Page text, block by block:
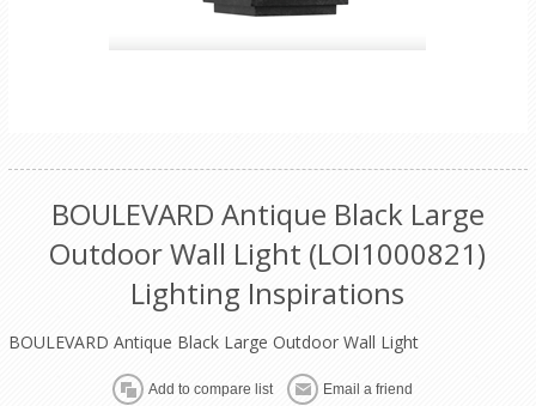
BOULEVARD Antique Black Large
Outdoor Wall Light (LOI1000821)
Lighting Inspirations
BOULEVARD Antique Black Large Outdoor Wall Light